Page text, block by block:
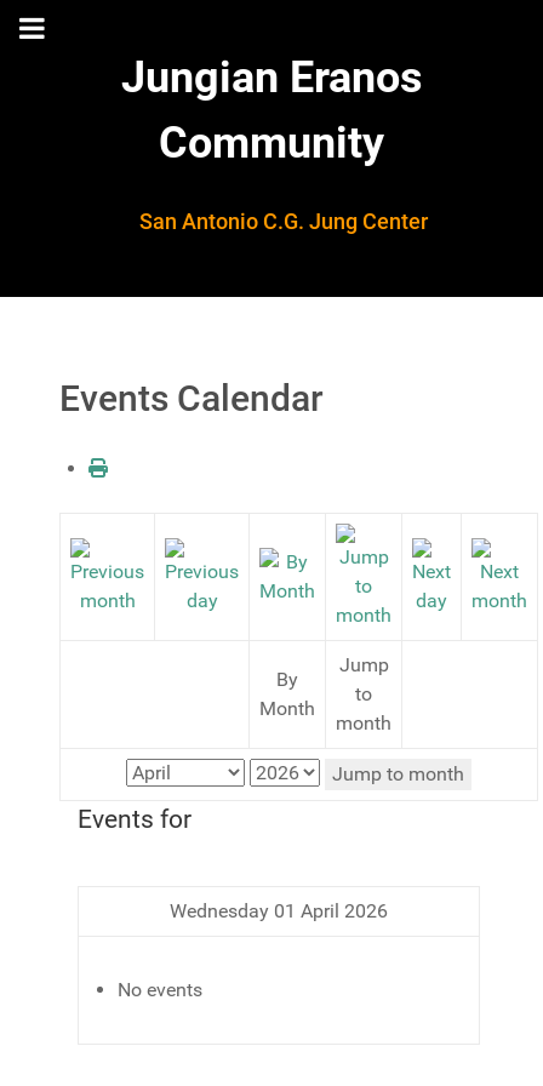
Jungian Eranos
Community
San Antonio C.G. Jung Center
Events Calendar
By
Month
Jump
to
month
Jump to month
Events for
Wednesday 01 April 2026
No events